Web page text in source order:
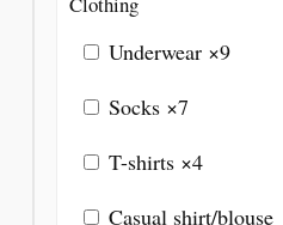
Underwear ×9
Socks ×7
T-shirts ×4
Casual shirt/blouse